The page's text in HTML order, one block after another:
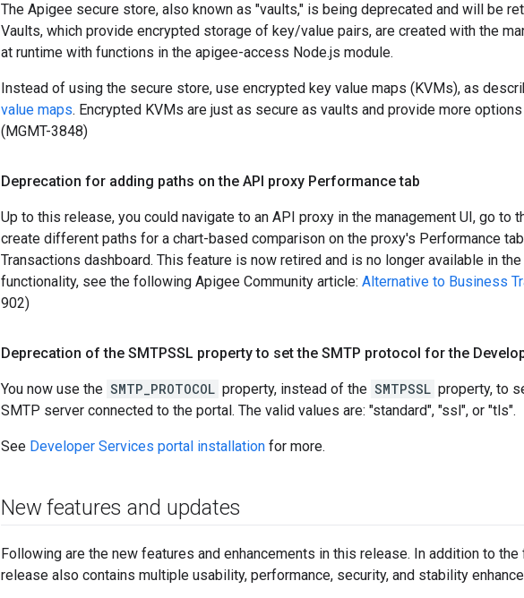
The Apigee secure store, also known as "vaults," is being deprecated and will be
Vaults, which provide encrypted storage of key/value pairs, are created with the
at runtime with functions in the apigee-access Node.js module.
Instead of using the secure store, use encrypted key value maps (KVMs), as
value maps. Encrypted KVMs are just as secure as vaults and provide more
(MGMT-3848)
Deprecation for adding paths on the API proxy Performance tab
Up to this release, you could navigate to an API proxy in the management UI, go to
create different paths for a chart-based comparison on the proxy's Performance
Transactions dashboard. This feature is now retired and is no longer available in
functionality, see the following Apigee Community article: Alternative to Business
902)
Deprecation of the SMTPSSL property to set the SMTP protocol for the
You now use the SMTP_PROTOCOL property, instead of the SMTPSSL property, to
SMTP server connected to the portal. The valid values are: "standard", "ssl", or "tls".
See Developer Services portal installation for more.
New features and updates
Following are the new features and enhancements in this release. In addition to
release also contains multiple usability, performance, security, and stability